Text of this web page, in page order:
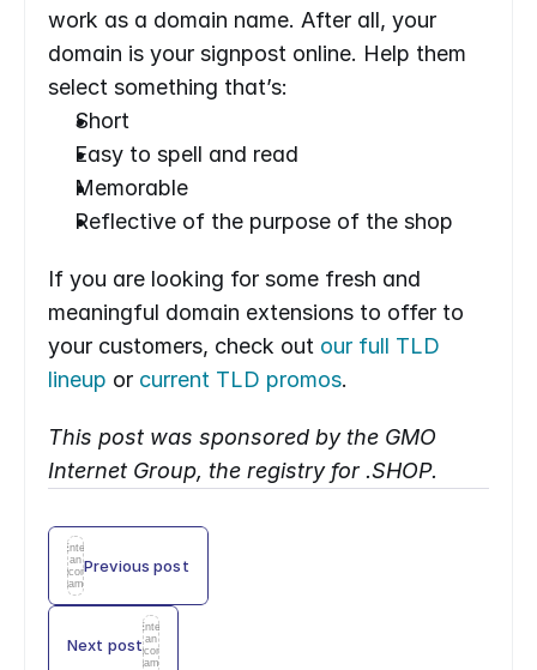
work as a domain name. After all, your
domain is your signpost online. Help them
select something that’s:
Short
Easy to spell and read
Memorable
Reflective of the purpose of the shop
If you are looking for some fresh and
meaningful domain extensions to offer to
your customers, check out our full TLD
lineup or current TLD promos.
This post was sponsored by the GMO
Internet Group, the registry for .SHOP.
Enter
an
icon
name
Previous post
Next post
Enter
an
icon
name